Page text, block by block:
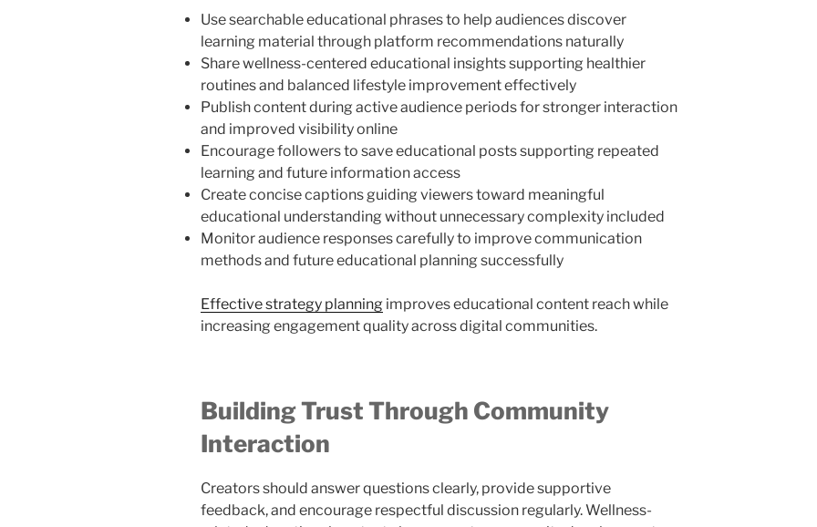
Use searchable educational phrases to help audiences discover
learning material through platform recommendations naturally
Share wellness-centered educational insights supporting healthier
routines and balanced lifestyle improvement effectively
Publish content during active audience periods for stronger interaction
and improved visibility online
Encourage followers to save educational posts supporting repeated
learning and future information access
Create concise captions guiding viewers toward meaningful
educational understanding without unnecessary complexity included
Monitor audience responses carefully to improve communication
methods and future educational planning successfully
Effective strategy planning improves educational content reach while
increasing engagement quality across digital communities.
Building Trust Through Community
Interaction
Creators should answer questions clearly, provide supportive
feedback, and encourage respectful discussion regularly. Wellness-